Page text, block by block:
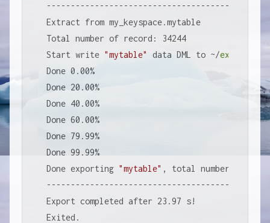
Extract from my_keyspace.mytable
Total number of record: 34244
Start write "mytable" data DML to ~/export
Done 0.00%
Done 20.00%
Done 40.00%
Done 60.00%
Done 79.99%
Done 99.99%
Done exporting "mytable" , total number of
Export completed after 23.97 s!
Exited.